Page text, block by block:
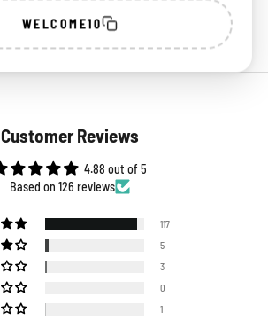
WELCOME10
Customer Reviews
4.88 out of 5
Based on 126 reviews
117
5
3
0
1